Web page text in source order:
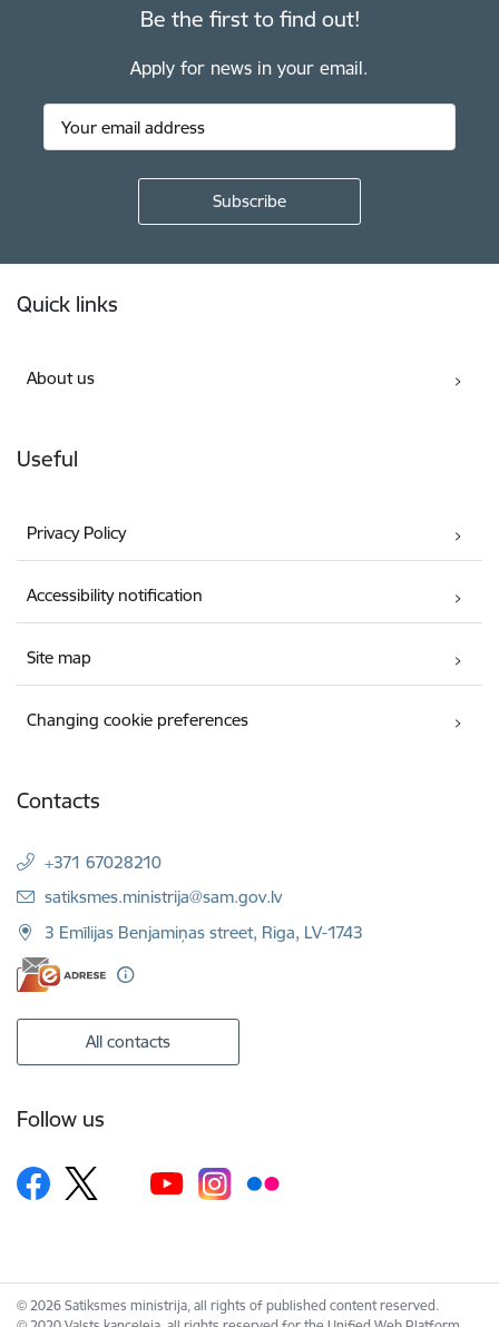
Be the first to find out!
Apply for news in your email.
Quick links
About us
Useful
Privacy Policy
Accessibility notification
Site map
Changing cookie preferences
Contacts
+371 67028210
E-mail:
satiksmes.ministrija@sam.gov.lv
3 Emīlijas Benjamiņas street, Riga, LV-1743
All contacts
Follow us
© 2026 Satiksmes ministrija, all rights of published content reserved.